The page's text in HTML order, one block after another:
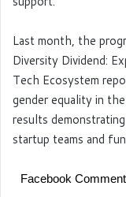
Last month, the
Diversity Dividend:
Tech Ecosystem
gender equality in
results
startup teams and
Facebook